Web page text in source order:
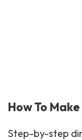
How To
Step-by-step